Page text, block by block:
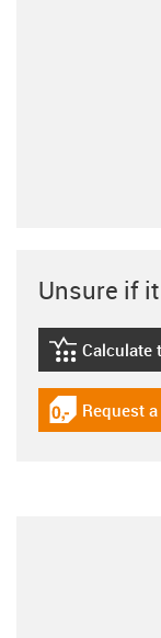
Unsure if
igus-icon-
Calculate
igus-icon-
Request